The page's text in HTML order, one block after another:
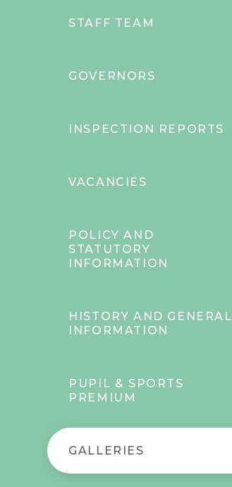
STAFF TEAM
GOVERNORS
INSPECTION REPORTS
VACANCIES
POLICY AND
STATUTORY
INFORMATION
HISTORY AND GENERAL
INFORMATION
PUPIL & SPORTS
PREMIUM
GALLERIES